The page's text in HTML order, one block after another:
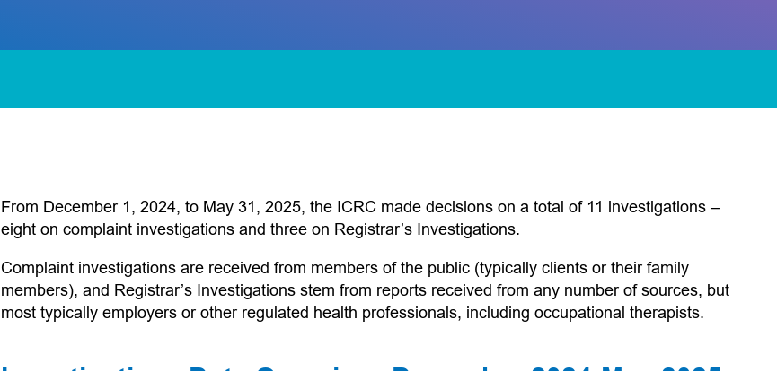
From December 1, 2024, to May 31, 2025, the ICRC made decisions on a total of 11 investigations –
eight on complaint investigations and three on Registrar’s Investigations.
Complaint investigations are received from members of the public (typically clients or their family
members), and Registrar’s Investigations stem from reports received from any number of sources, but
most typically employers or other regulated health professionals, including occupational therapists.